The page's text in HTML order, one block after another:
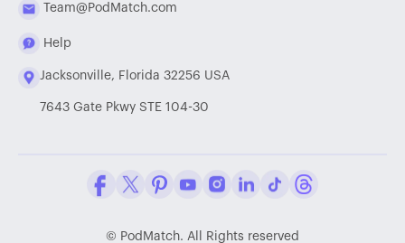
Team@PodMatch.com
Help
Jacksonville, Florida 32256 USA
7643 Gate Pkwy STE 104-30
© PodMatch. All Rights reserved
FacebookTwitter / XPinterestYoutubeInstagramLinkedIn
Tiktok